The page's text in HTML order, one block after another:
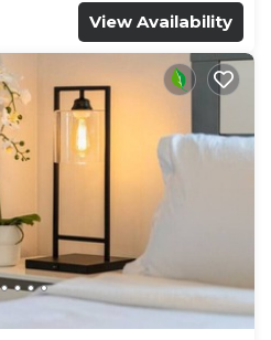
View Availability